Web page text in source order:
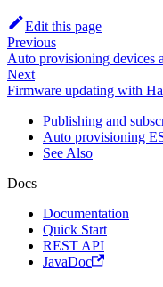
Edit this page
Previous
Auto provisioning devices
Next
Firmware updating with
Publishing and
Auto provisioning
See Also
Docs
Documentation
Quick Start
REST API
JavaDoc